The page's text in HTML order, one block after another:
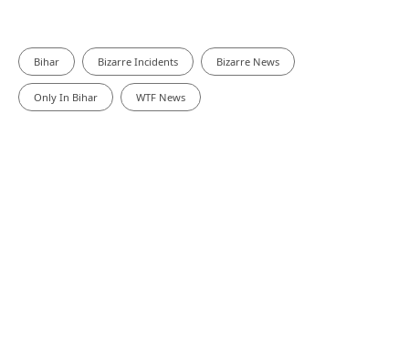
Bihar Bizarre Incidents Bizarre News
Only In Bihar WTF News